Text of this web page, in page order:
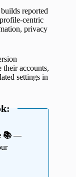
reported
centric
privacy
their accounts,
settings in
📚 —